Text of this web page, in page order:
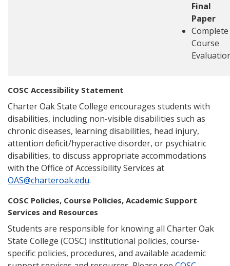
Final
Paper
Complete
Course
COSC Accessibility Statement
Charter Oak State College encourages students with
disabilities, including non-visible disabilities such as
chronic diseases, learning disabilities, head injury,
attention deficit/hyperactive disorder, or psychiatric
disabilities, to discuss appropriate accommodations
with the Office of Accessibility Services at
OAS@charteroak.edu.
COSC Policies, Course Policies, Academic Support
Services and Resources
Students are responsible for knowing all Charter Oak
State College (COSC) institutional policies, course-
specific policies, procedures, and available academic